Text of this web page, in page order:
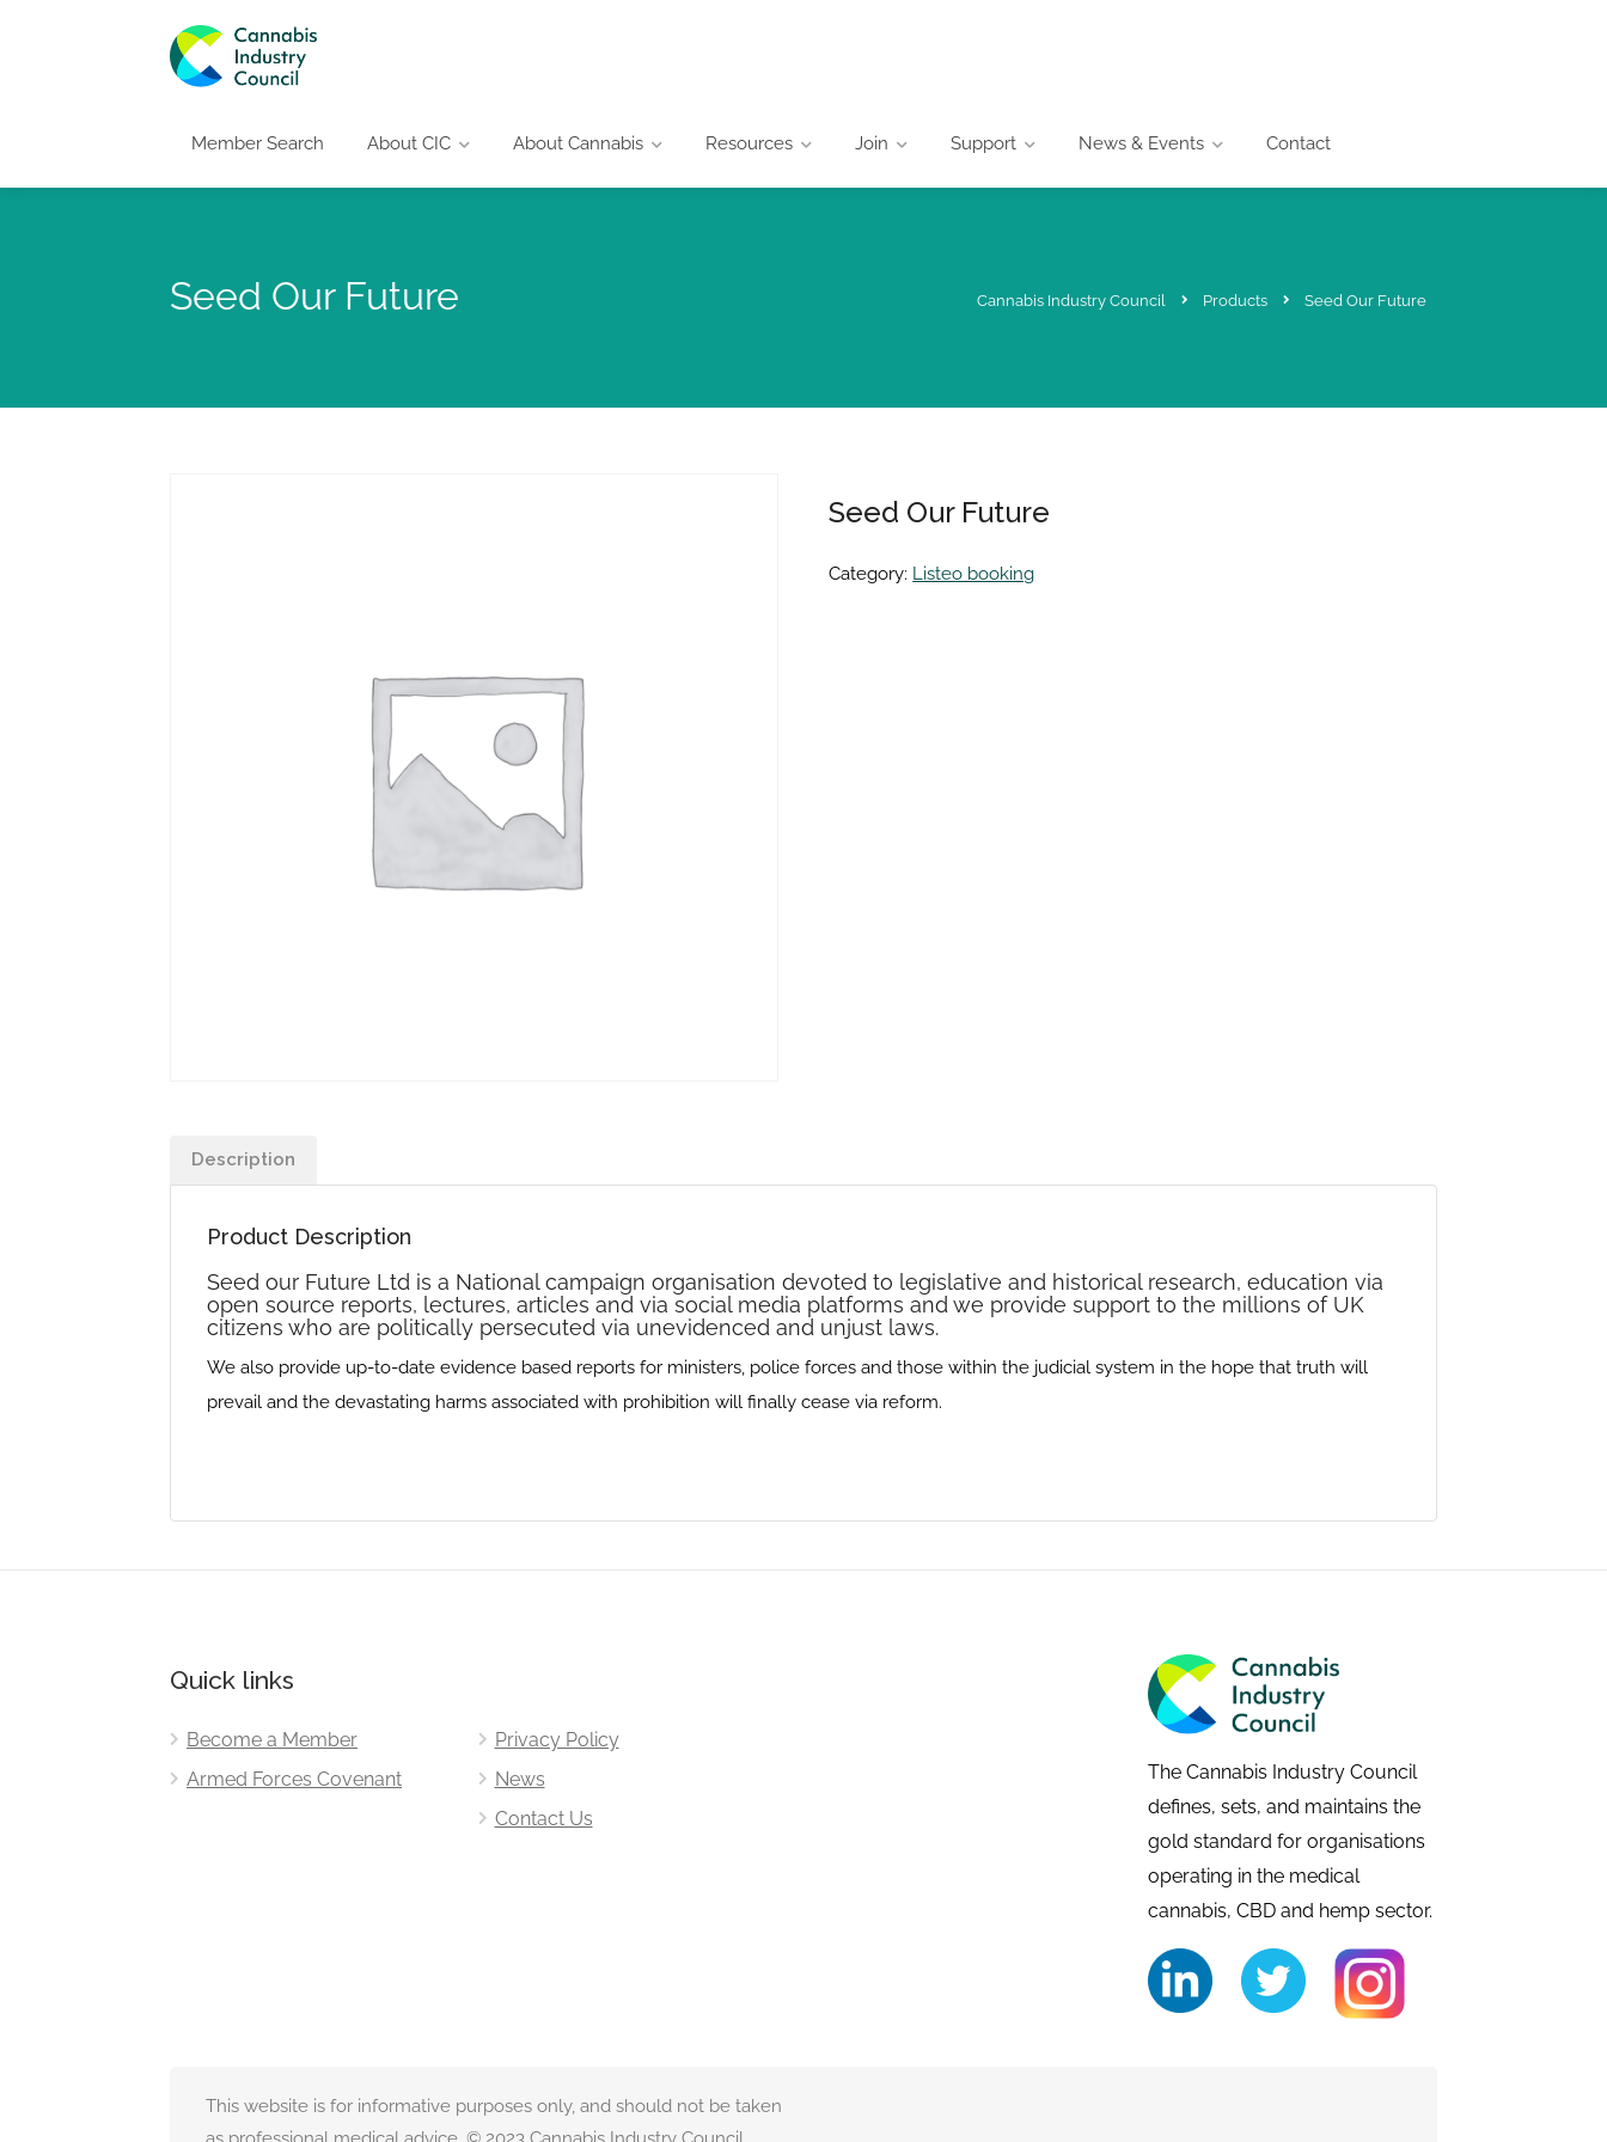
Member Search About CIC About Cannabis Resources Join Support News & Events Contact
Seed Our Future Cannabis Industry Council Products Seed Our Future
Seed Our Future
Category: Listeo booking
Description
Product Description
Seed our Future Ltd is a National campaign organisation devoted to legislative and historical research, education via
open source reports, lectures, articles and via social media platforms and we provide support to the millions of UK
citizens who are politically persecuted via unevidenced and unjust laws.
We also provide up-to-date evidence based reports for ministers, police forces and those within the judicial system in the hope that truth will
prevail and the devastating harms associated with prohibition will finally cease via reform.
Quick links
Become a Member
Armed Forces Covenant
Privacy Policy
News
Contact Us
The Cannabis Industry Council
defines, sets, and maintains the
gold standard for organisations
operating in the medical
cannabis, CBD and hemp sector.
This website is for informative purposes only, and should not be taken